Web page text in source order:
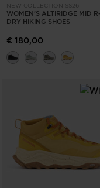
for
United
States
NEW COLLECTION SS26
WOMEN'S ALTIRIDGE MID
DRY HIKING SHOES
€ 180,00